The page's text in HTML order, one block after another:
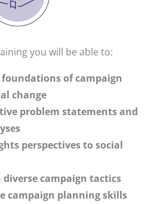
you will be able to:
of campaign
change
problem statements and
perspectives to social
diverse campaign tactics
campaign planning skills